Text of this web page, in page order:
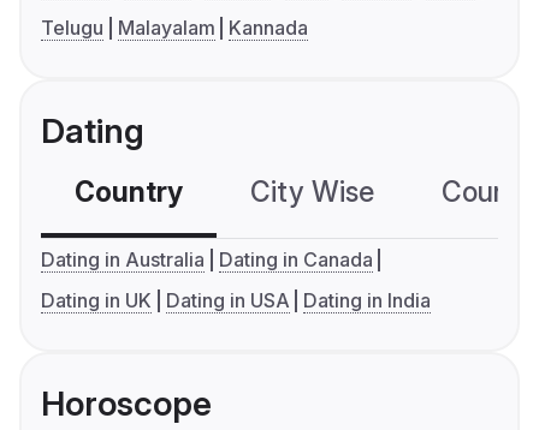
Telugu
Malayalam Kannada
Dating
Country City Wise
Dating in Australia
Dating in Canada
Dating in UK
Dating in USA Dating in India
Horoscope